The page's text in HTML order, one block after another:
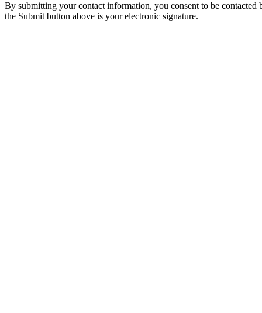
By submitting your contact information, you consent to be
the Submit button above is your electronic signature.